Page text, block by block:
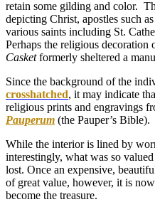
retain some gilding and color.
depicting Christ, apostles such
various saints including St.
Perhaps the religious decoration
Casketformerly sheltered a
Since the background of the
crosshatched, it may indicate
religious prints and engravings
Pauperum (the Pauper’s Bible).
While the interior is lined by
interestingly, what was so
lost. Once an expensive,
of great value, however, it is
become the treasure.